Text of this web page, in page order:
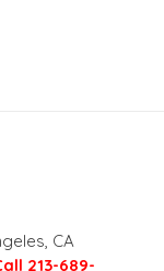
CA
213-689-